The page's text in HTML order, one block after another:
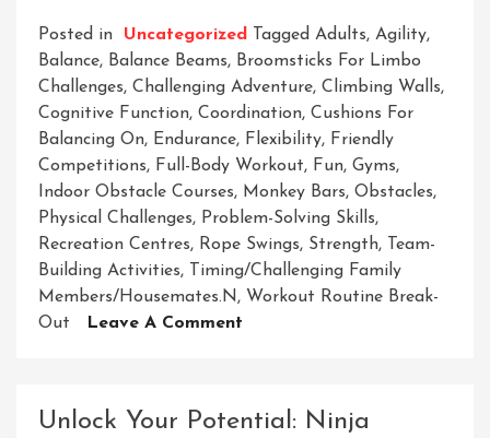
Posted in Uncategorized Tagged Adults, Agility,
Balance, Balance Beams, Broomsticks For Limbo
Challenges, Challenging Adventure, Climbing Walls,
Cognitive Function, Coordination, Cushions For
Balancing On, Endurance, Flexibility, Friendly
Competitions, Full-Body Workout, Fun, Gyms,
Indoor Obstacle Courses, Monkey Bars, Obstacles,
Physical Challenges, Problem-Solving Skills,
Recreation Centres, Rope Swings, Strength, Team-
Building Activities, Timing/challenging Family
Members/housemates.n, Workout Routine Break-
Out
Leave A Comment
Course
Unlock Your Potential: Ninja